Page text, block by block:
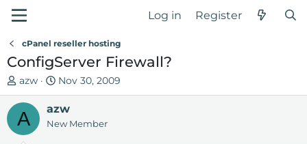
Log in Register
cPanel reseller hosting
ConfigServer Firewall?
T
h
e
a
azw
S
t
a
r
Nov 30, 2009
A azw
New Member